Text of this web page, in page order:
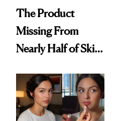
The Product
Missing From
Nearly Half of Skin-